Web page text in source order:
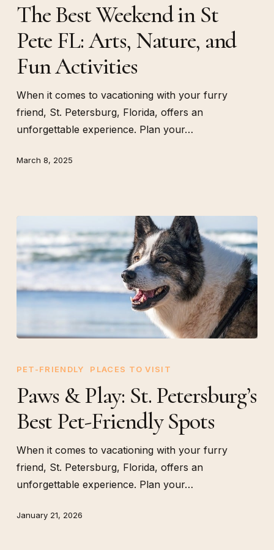
St
Pete
FL:
Activities
The Best Weekend in St
Pete FL: Arts, Nature, and
Fun Activities
When it comes to vacationing with your furry
friend, St. Petersburg, Florida, offers an
unforgettable experience. Plan your…
March 8, 2025
St.
Petersburg’s
Best
Pet-
Friendly
Spots
PET-FRIENDLY PLACES TO VISIT
Paws & Play: St. Petersburg’s
Best Pet-Friendly Spots
When it comes to vacationing with your furry
friend, St. Petersburg, Florida, offers an
unforgettable experience. Plan your…
January 21, 2026